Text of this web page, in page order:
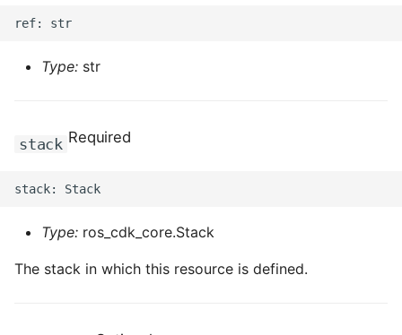
Type: str
stack Required
Type: ros_cdk_core.Stack
The stack in which this resource is defined.